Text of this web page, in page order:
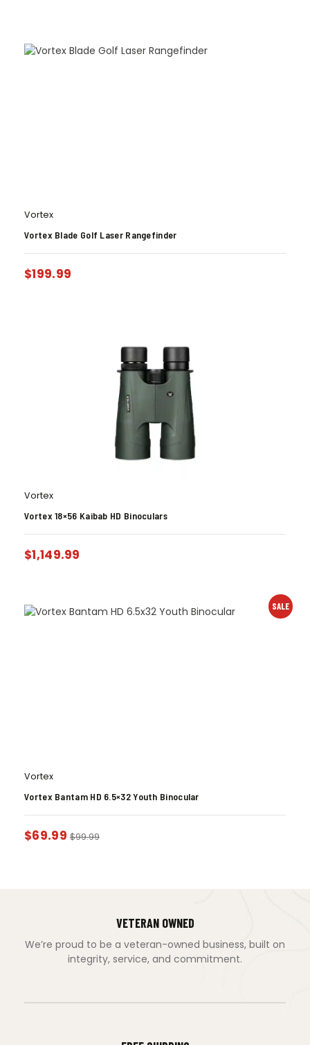
Vortex
Vortex Blade Golf Laser Rangefinder
$199.99
Vortex
Vortex 18×56 Kaibab HD Binoculars
$1,149.99
SALE
Vortex
Vortex Bantam HD 6.5×32 Youth Binocular
$69.99 $99.99
VETERAN OWNED
We’re proud to be a veteran-owned business, built on
integrity, service, and commitment.